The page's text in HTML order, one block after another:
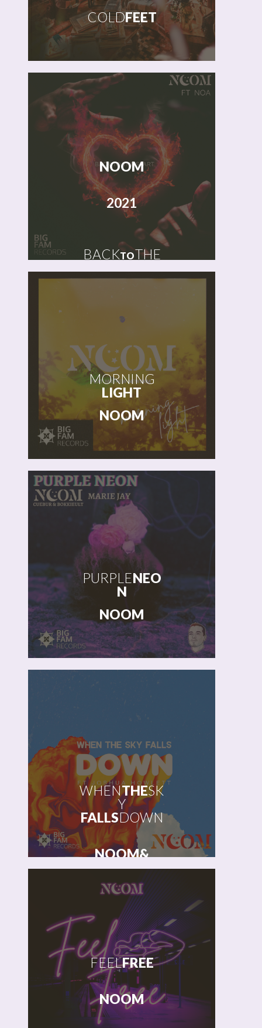
COLDFEET
NOOM
2021
BACKTOTHE
START
MORNING
LIGHT
NOOM
PURPLENEO
N
NOOM
WHENTHESK
Y
FALLSDOWN
NOOM&
JOSHUA
HOWLETT
FEELFREE
NOOM